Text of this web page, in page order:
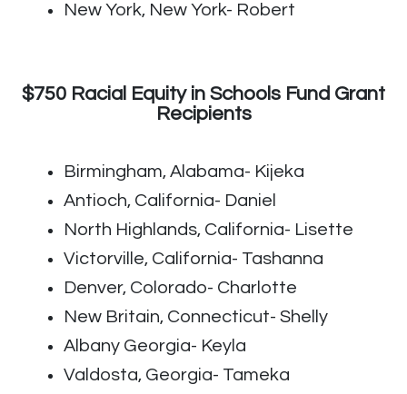
New York, New York- Robert
$750 Racial Equity in Schools Fund Grant
Recipients
Birmingham, Alabama- Kijeka
Antioch, California- Daniel
North Highlands, California- Lisette
Victorville, California- Tashanna
Denver, Colorado- Charlotte
New Britain, Connecticut- Shelly
Albany Georgia- Keyla
Valdosta, Georgia- Tameka